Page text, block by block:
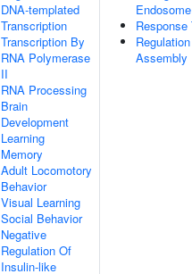
DNA-templated
Transcription
Transcription By
RNA Polymerase
II
RNA Processing
Brain
Development
Learning
Memory
Adult Locomotory
Behavior
Visual Learning
Social Behavior
Negative
Regulation Of
Insulin-like
Assembly